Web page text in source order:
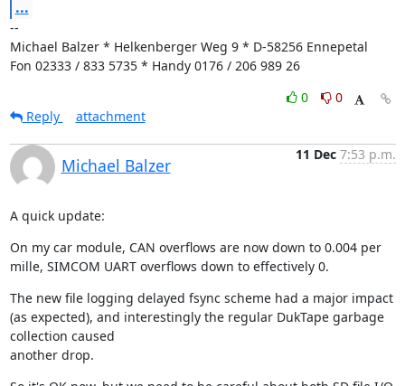
...
--
Michael Balzer * Helkenberger Weg 9 * D-58256 Ennepetal
Fon 02333 / 833 5735 * Handy 0176 / 206 989 26
0
0
Reply
attachment
Michael Balzer
11 Dec 7:53 p.m.
A quick update:
On my car module, CAN overflows are now down to 0.004 per
mille, SIMCOM UART overflows down to effectively 0.
The new file logging delayed fsync scheme had a major impact
(as expected), and interestingly the regular DukTape garbage
collection caused
another drop.